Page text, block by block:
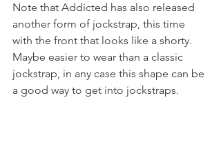
Note that Addicted has also released
another form of jockstrap, this time
with the front that looks like a shorty.
Maybe easier to wear than a classic
jockstrap, in any case this shape can be
a good way to get into jockstraps.